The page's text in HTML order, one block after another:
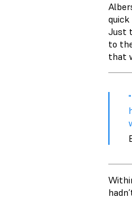
Just
to
that